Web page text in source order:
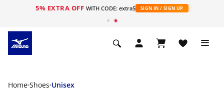
5% EXTRA OFF WITH CODE: extra5 SIGN IN / SIGN UP
Home Shoes Unisex